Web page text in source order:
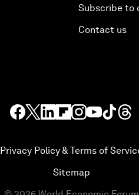
Subscribe to
Contact us
Privacy Policy & Terms of
Sitemap